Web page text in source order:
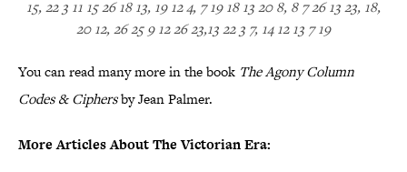
15, 22 3 11 15 26 18 13, 19 12 4, 7 19 18 13 20 8, 8 7 26 13 23, 18,
20 12, 26 25 9 12 26 23,13 22 3 7, 14 12 13 7 19
You can read many more in the book The Agony Column
Codes & Ciphersby Jean Palmer.
More Articles About The Victorian Era: